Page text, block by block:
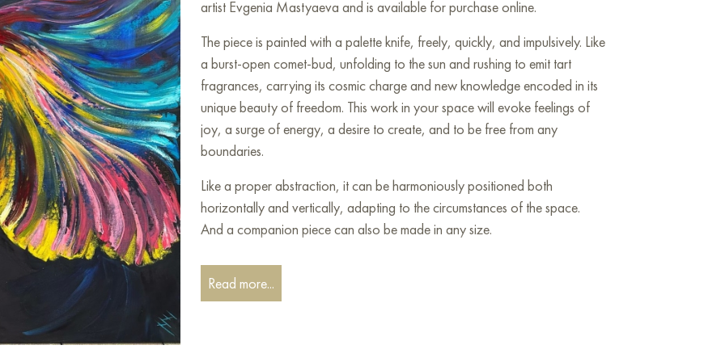
artist Evgenia Mastyaeva and is available for purchase online.
The piece is painted with a palette knife, freely, quickly, and impulsively. Like
a burst-open comet-bud, unfolding to the sun and rushing to emit tart
fragrances, carrying its cosmic charge and new knowledge encoded in its
unique beauty of freedom. This work in your space will evoke feelings of
joy, a surge of energy, a desire to create, and to be free from any
boundaries.
Like a proper abstraction, it can be harmoniously positioned both
horizontally and vertically, adapting to the circumstances of the space.
And a companion piece can also be made in any size.
This painting can be hung on the wall in your apartment, house, office,
restaurant, or hotel, and it will become a wonderful decoration for your
interior.
Read more...